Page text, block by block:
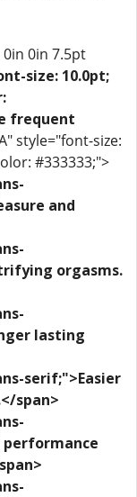
0in 7.5pt
size: 10.0pt;
frequent
style="font-size:
#333333;">
and
orgasms.
lasting
serif;">Easier
span>
performance